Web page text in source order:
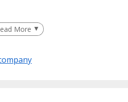
have either have an
their sector or have industry
More